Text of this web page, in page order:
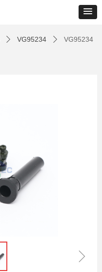
ꁇ
ꄲ VG95234 ꄲ VG95234